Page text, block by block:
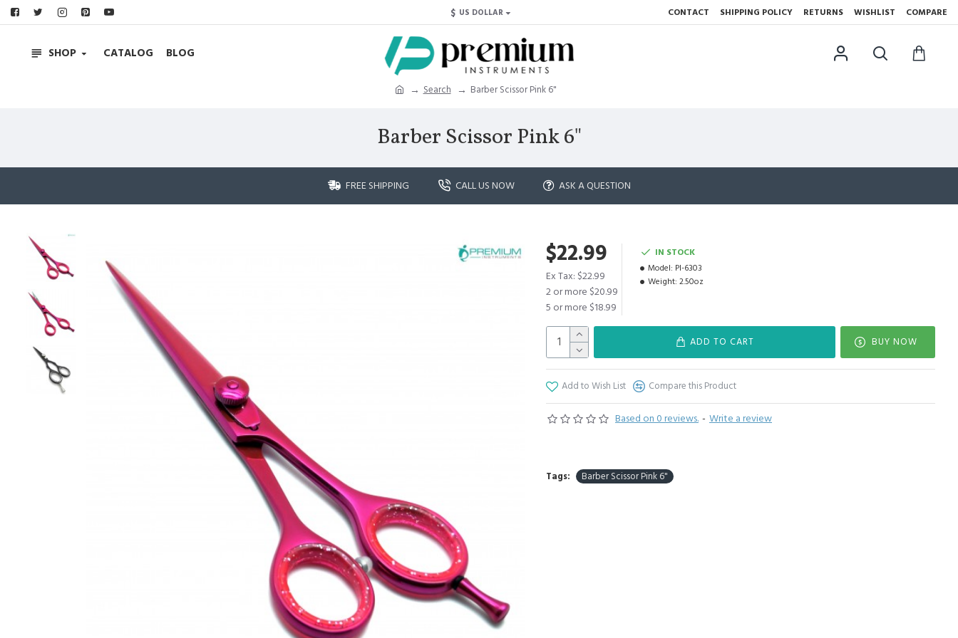
$ US DOLLAR CONTACT SHIPPING POLICY RETURNS WISHLIST COMPARE
SHOP CATALOG BLOG
Search Barber Scissor Pink 6"
Barber Scissor Pink 6"
FREE SHIPPING CALL US NOW ASK A QUESTION
Based on 0 reviews. - Write a review
$22.99
Ex Tax: $22.99
2 or more $20.99
5 or more $18.99
IN STOCK
Model: PI-6303
Weight: 2.50oz
ADD TO CART BUY NOW
Add to Wish List Compare this Product
Tags: Barber Scissor Pink 6"